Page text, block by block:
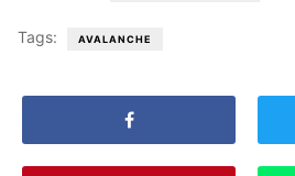
Tags: AVALANCHE